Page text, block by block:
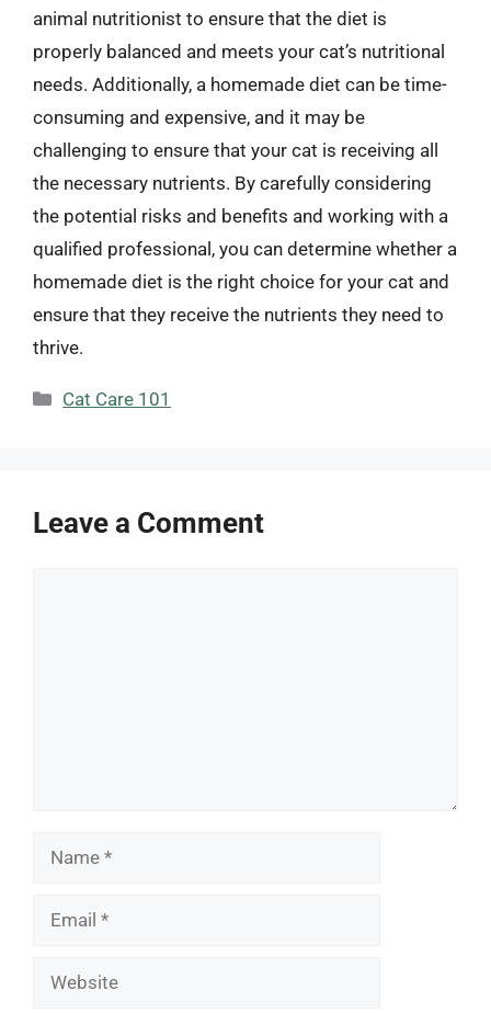
animal nutritionist to ensure that the diet is
properly balanced and meets your cat’s nutritional
needs. Additionally, a homemade diet can be time-
consuming and expensive, and it may be
challenging to ensure that your cat is receiving all
the necessary nutrients. By carefully considering
the potential risks and benefits and working with a
qualified professional, you can determine whether a
homemade diet is the right choice for your cat and
ensure that they receive the nutrients they need to
thrive.
Categories
Cat Care 101
Leave a Comment
Name
Email
Website